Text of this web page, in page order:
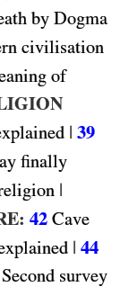
by Dogma
civilisation
of
| 39
finally
|
42 Cave
| 44
Second survey